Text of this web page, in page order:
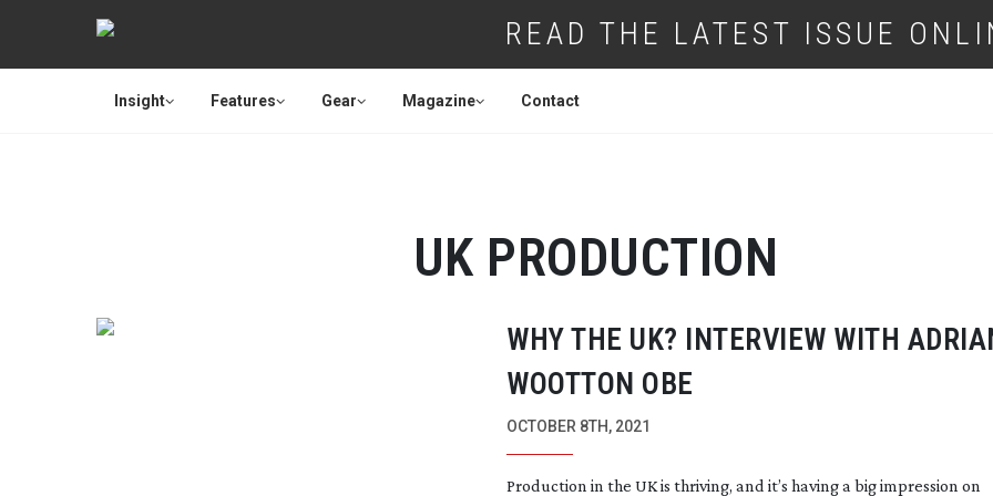
READ THE LATEST ISSUE
Insight Features Gear Magazine Contact
UK PRODUCTION
WHY THE UK? INTERVIEW WITH
WOOTTON OBE
OCTOBER 8TH, 2021
Production in the UK is thriving, and it’s having a big impression on